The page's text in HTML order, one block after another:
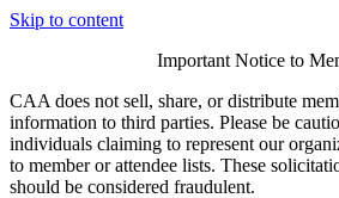
Skip to content
Important Notice to
CAA does not sell, share, or distribute
information to third parties. Please be
individuals claiming to represent our
to member or attendee lists. These
should be considered fraudulent.